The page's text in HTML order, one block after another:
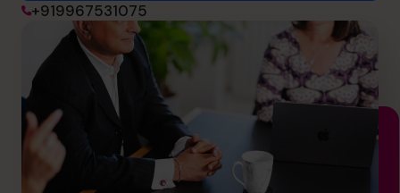
+919967531075